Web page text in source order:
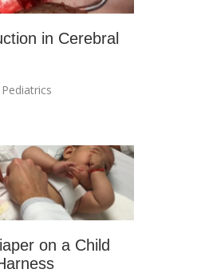
in Cerebral
Pediatrics
on a Child